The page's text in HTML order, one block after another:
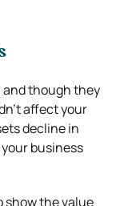
and though they
affect your
decline in
business
show the value